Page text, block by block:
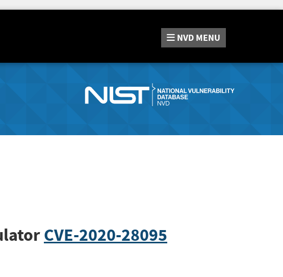
NVD MENU
CVE-2020-28095